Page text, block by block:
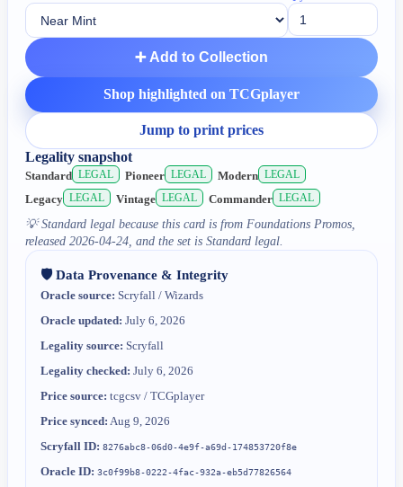
➕ Add to Collection
Shop highlighted on TCGplayer
Jump to print prices
Legality snapshot
Standard LEGAL Pioneer LEGAL Modern LEGAL
Legacy LEGAL Vintage LEGAL Commander LEGAL
💡Standard legal because this card is from Foundations Promos,
released 2026-04-24, and the set is Standard legal.
🛡️ Data Provenance & Integrity
Oracle source: Scryfall / Wizards
Oracle updated: July 6, 2026
Legality source: Scryfall
Legality checked: July 6, 2026
Price source: tcgcsv / TCGplayer
Price synced: Aug 9, 2026
Scryfall ID: 8276abc8-06d0-4e9f-a69d-174853720f8e
Oracle ID: 3c0f99b8-0222-4fac-932a-eb5d77826564